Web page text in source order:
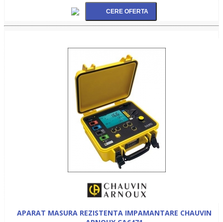
APARAT MASURA REZISTENTA IMPAMANTARE CHAUVIN